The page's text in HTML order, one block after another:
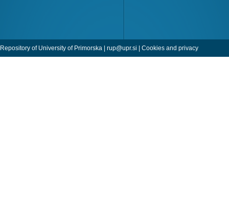
Repository of University of Primorska | rup@upr.si Cookies and privacy